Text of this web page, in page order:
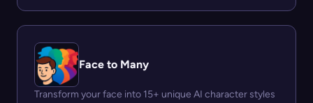
Face to Many
Transform your face into 15+ unique AI character styles